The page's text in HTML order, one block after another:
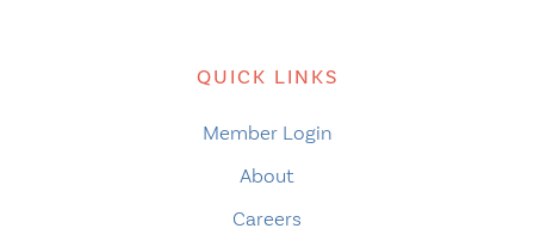
QUICK LINKS
Member Login
About
Careers